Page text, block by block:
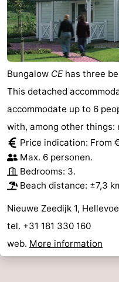
Bungalow CE has three
This detached
accommodate up to 6
with, among other things:
Price indication: From
Max. 6 personen.
Bedrooms: 3.
Beach distance: ±7,3
Nieuwe Zeedijk 1,
tel. +31 181 330 160
web. More information